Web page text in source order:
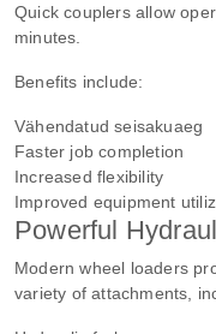
Quick couplers allow
minutes.
Benefits include:
Vähendatud seisakuaeg
Faster job completion
Increased flexibility
Improved equipment
Powerful
Modern wheel loaders
variety of attachments,